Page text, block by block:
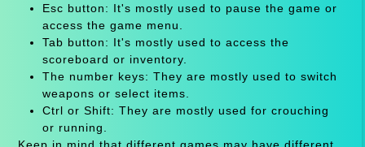
Esc button: It's mostly used to pause the game or
access the game menu.
Tab button: It's mostly used to access the
scoreboard or inventory.
The number keys: They are mostly used to switch
weapons or select items.
Ctrl or Shift: They are mostly used for crouching
or running.
Keep in mind that different games may have different